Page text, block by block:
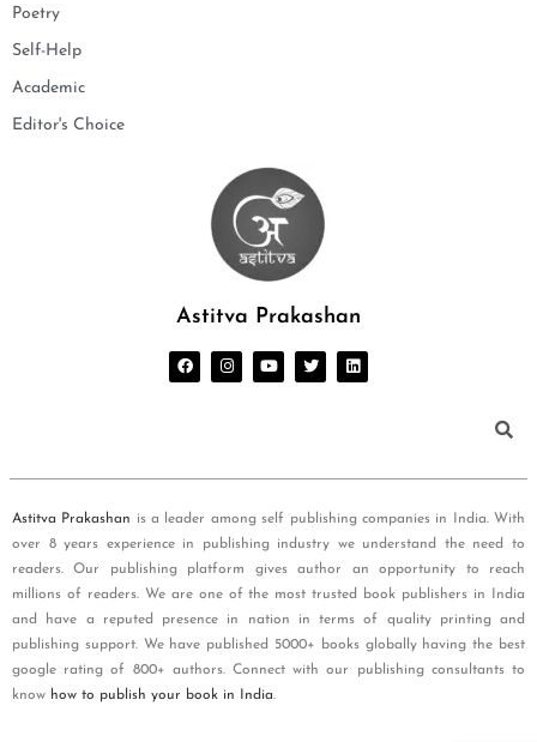
Poetry
Self-Help
Academic
Editor's Choice
Astitva Prakashan
Astitva Prakashan is a leader among self publishing companies in India. With
over 8 years experience in publishing industry we understand the need to
readers. Our publishing platform gives author an opportunity to reach
millions of readers. We are one of the most trusted book publishers in India
and have a reputed presence in nation in terms of quality printing and
publishing support. We have published 5000+ books globally having the best
google rating of 800+ authors. Connect with our publishing consultants to
know how to publish your book in India.